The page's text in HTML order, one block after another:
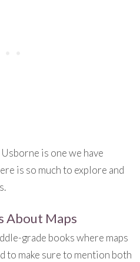
Usborne is one we have
is so much to explore and
About Maps
grade books where maps
to make sure to mention both